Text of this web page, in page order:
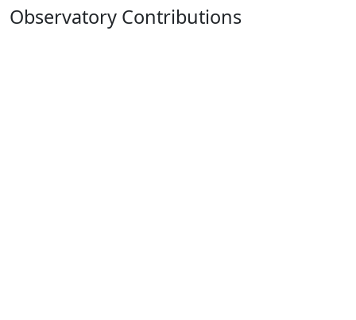
Observatory Contributions